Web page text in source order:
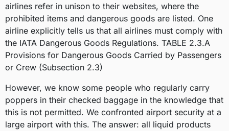
airlines refer in unison to their websites, where the
prohibited items and dangerous goods are listed. One
airline explicitly tells us that all airlines must comply with
the IATA Dangerous Goods Regulations. TABLE 2.3.A
Provisions for Dangerous Goods Carried by Passengers
or Crew (Subsection 2.3)
However, we know some people who regularly carry
poppers in their checked baggage in the knowledge that
this is not permitted. We confronted airport security at a
large airport with this. The answer: all liquid products